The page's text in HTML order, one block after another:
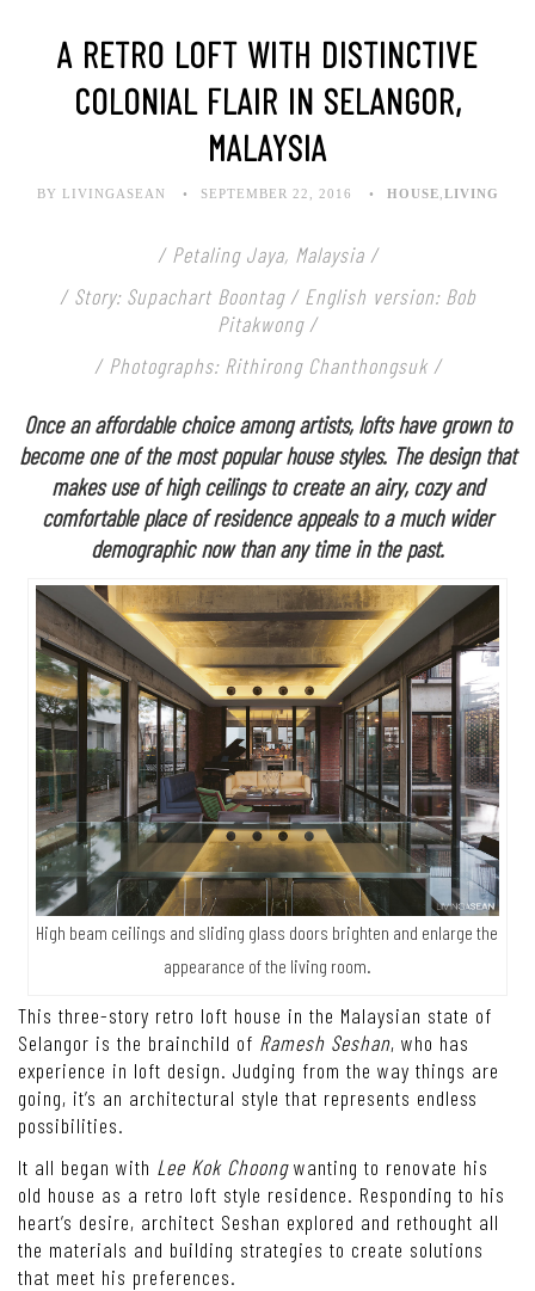
A RETRO LOFT WITH DISTINCTIVE
COLONIAL FLAIR IN SELANGOR,
MALAYSIA
BY LIVINGASEAN SEPTEMBER 22, 2016 HOUSE LIVING
/ Petaling Jaya, Malaysia /
/ Story: Supachart Boontag / English version: Bob
Pitakwong /
/ Photographs: Rithirong Chanthongsuk /
Once an affordable choice among artists, lofts have grown to
become one of the most popular house styles. The design that
makes use of high ceilings to create an airy, cozy and
comfortable place of residence appeals to a much wider
demographic now than any time in the past.
High beam ceilings and sliding glass doors brighten and enlarge the
appearance of the living room.
This three-story retro loft house in the Malaysian state of
Selangor is the brainchild of Ramesh Seshan, who has
experience in loft design. Judging from the way things are
going, it’s an architectural style that represents endless
possibilities.
It all began with Lee Kok Choongwanting to renovate his
old house as a retro loft style residence. Responding to his
heart’s desire, architect Seshan explored and rethought all
the materials and building strategies to create solutions
that meet his preferences.